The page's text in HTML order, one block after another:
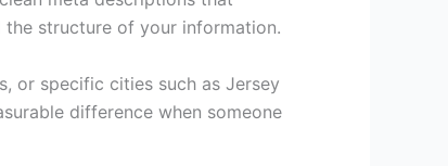
the structure of your information.
or specific cities such as Jersey
difference when someone